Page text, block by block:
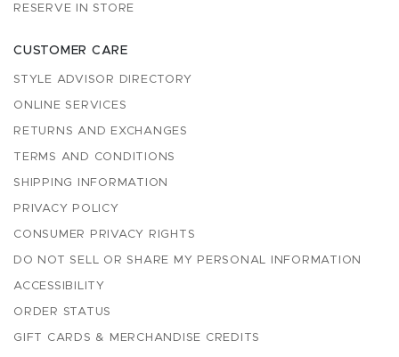
RESERVE IN STORE
CUSTOMER CARE
STYLE ADVISOR DIRECTORY
ONLINE SERVICES
RETURNS AND EXCHANGES
TERMS AND CONDITIONS
SHIPPING INFORMATION
PRIVACY POLICY
CONSUMER PRIVACY RIGHTS
DO NOT SELL OR SHARE MY PERSONAL INFORMATION
ACCESSIBILITY
ORDER STATUS
GIFT CARDS & MERCHANDISE CREDITS